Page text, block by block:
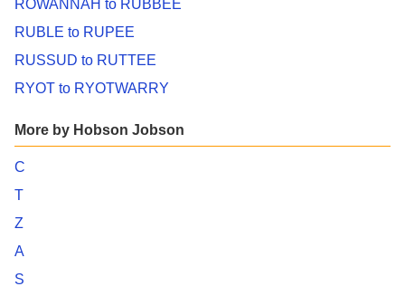
ROWANNAH to RUBBEE
RUBLE to RUPEE
RUSSUD to RUTTEE
RYOT to RYOTWARRY
More by Hobson Jobson
C
T
Z
A
S